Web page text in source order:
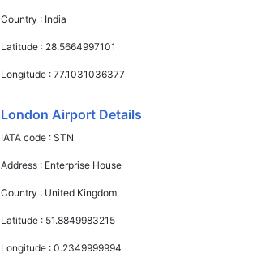
Country : India
Latitude : 28.5664997101
Longitude :77.1031036377
London Airport Details
IATA code :STN
Address : Enterprise House
Country : United Kingdom
Latitude : 51.8849983215
Longitude :0.2349999994